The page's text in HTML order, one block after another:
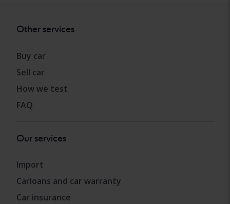
Other services
Buy car
Sell car
How we test
FAQ
Our services
Import
Carloans and car warranty
Car insurance